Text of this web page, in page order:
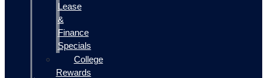
Lease
&
Finance
Specials
College
Rewards